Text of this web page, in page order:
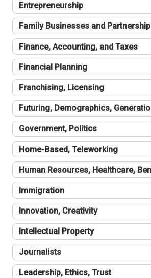
Entrepreneurship
Family Businesses and
Finance, Accounting, and Taxes
Financial Planning
Franchising, Licensing
Futuring, Demographics,
Government, Politics
Home-Based, Teleworking
Human Resources, Healthcare,
Immigration
Innovation, Creativity
Intellectual Property
Journalists
Leadership, Ethics, Trust